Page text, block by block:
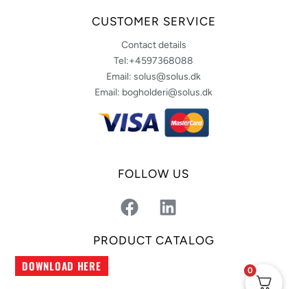
CUSTOMER SERVICE
Contact details
Tel:+4597368088
Email: solus@solus.dk
Email: bogholderi@solus.dk
FOLLOW US
F
a
c
e
L
i
n
k
PRODUCT CATALOG
DOWNLOAD HERE 0